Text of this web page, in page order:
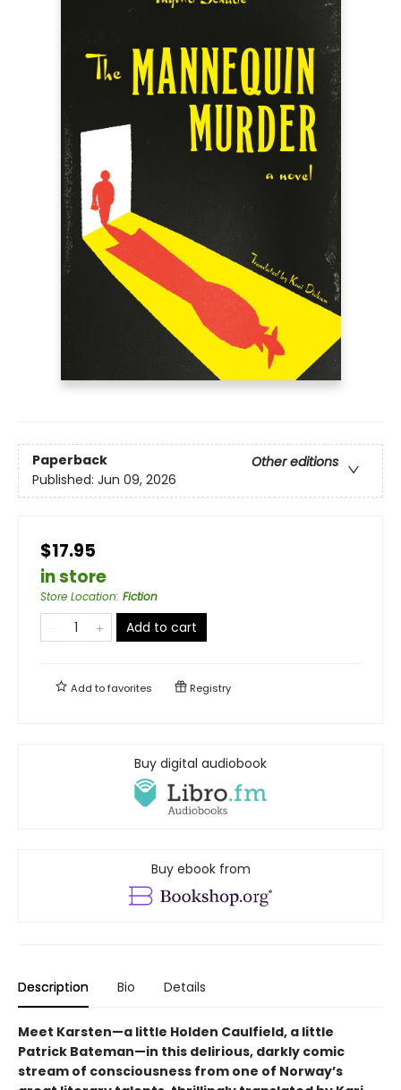
Paperback
Other editions
Published: Jun 09, 2026
$17.95
in store
Store Location: Fiction
Add to cart
Add tofavorites Registry
Buy digital audiobook
Buy ebook from
Description Bio Details
Meet Karsten—a little Holden Caulfield, a little
Patrick Bateman—in this delirious, darkly comic
stream of consciousness from one of Norway’s